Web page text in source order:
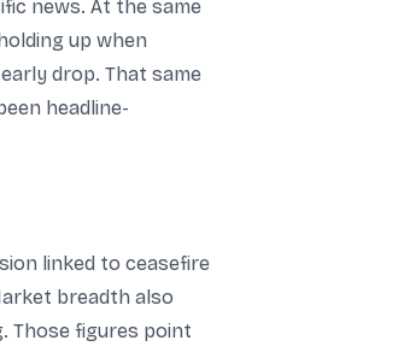
news. At the same
up when
drop. That same
headline-
linked to ceasefire
breadth also
Those figures point